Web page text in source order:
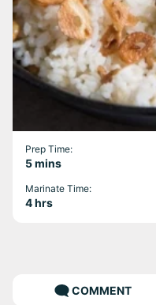
Prep Time:
5minutes
mins
Marinate Time:
4hours
hrs
COMMENT